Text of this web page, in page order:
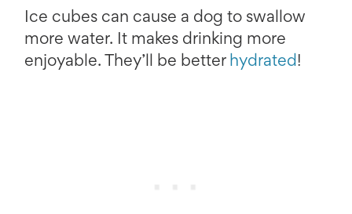
Ice cubes can cause a dog to swallow
more water. It makes drinking more
enjoyable. They’ll be better hydrated!